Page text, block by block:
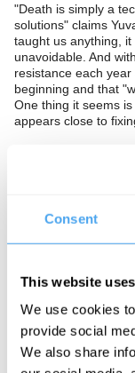
Consent
This website
We use cookies
provide social
We also share
"Death is simply a
solutions" claims
taught us anything,
unavoidable. And
resistance each
beginning and that
One thing it seems
appears close to
disease that we do
fighting a losing
temporary blip in
medicine and
Denis Noble is a
Emeritus of
Famous for